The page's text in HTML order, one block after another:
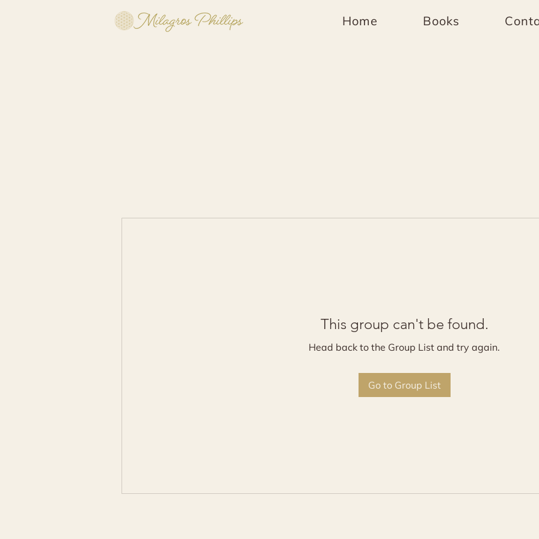
Home Books
This group can't be found.
Head back to the Group List and try again.
Go to Group List